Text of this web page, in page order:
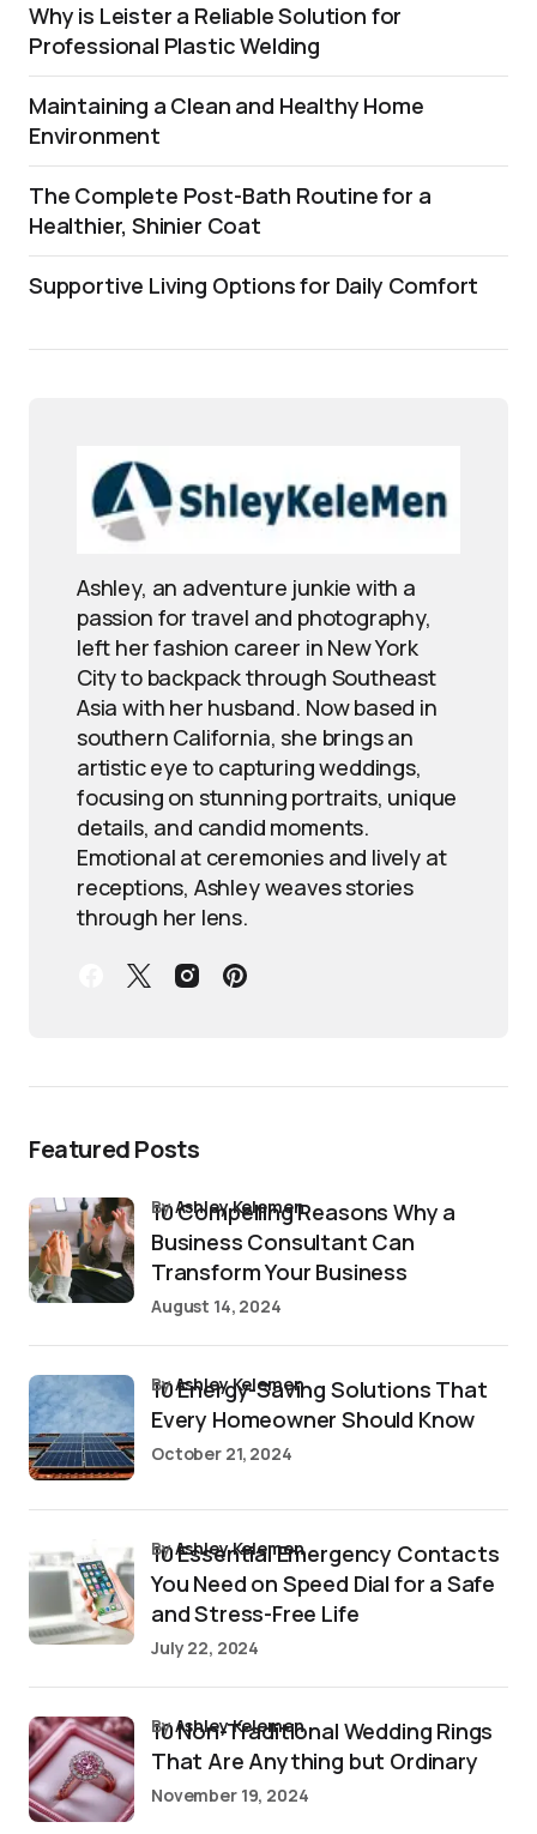
Why is Leister a Reliable Solution for
Professional Plastic Welding
Maintaining a Clean and Healthy Home
Environment
The Complete Post-Bath Routine for a
Healthier, Shinier Coat
Supportive Living Options for Daily Comfort
Ashley, an adventure junkie with a
passion for travel and photography,
left her fashion career in New York
City to backpack through Southeast
Asia with her husband. Now based in
southern California, she brings an
artistic eye to capturing weddings,
focusing on stunning portraits, unique
details, and candid moments.
Emotional at ceremonies and lively at
receptions, Ashley weaves stories
through her lens.
Featured Posts
10 Compelling Reasons Why a
Business Consultant Can
Transform Your Business
byAshley Kelemen
August 14, 2024
10 Energy-Saving Solutions That
Every Homeowner Should Know
byAshley Kelemen
October 21, 2024
10 Essential Emergency Contacts
You Need on Speed Dial for a Safe
and Stress-Free Life
byAshley Kelemen
July 22, 2024
10 Non-Traditional Wedding Rings
That Are Anything but Ordinary
byAshley Kelemen
November 19, 2024